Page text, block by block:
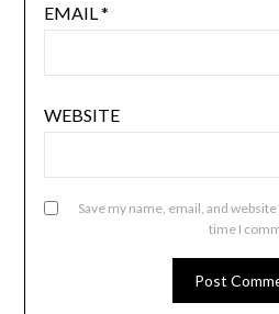
EMAIL*
WEBSITE
Save my name, email, and
time I